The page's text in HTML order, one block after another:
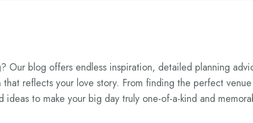
Our blog offers endless inspiration, detailed planning
reflects your love story. From finding the perfect
to make your big day truly one-of-a-kind and